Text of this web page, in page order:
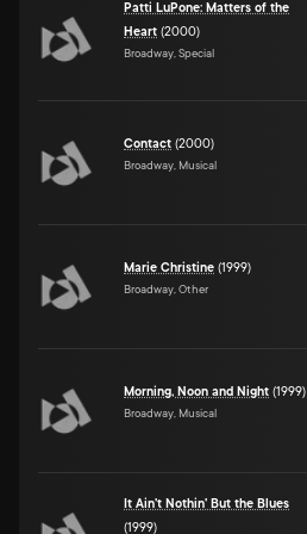
Patti LuPone: Matters of the
Heart (2000)
Broadway, Special
Contact (2000)
Broadway, Musical
Marie Christine (1999)
Broadway, Other
Morning, Noon and Night (1999)
Broadway, Musical
It Ain't Nothin' But the Blues
(1999)